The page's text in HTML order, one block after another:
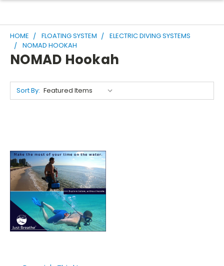
HOME FLOATING SYSTEM
ELECTRIC DIVING SYSTEMS
NOMAD HOOKAH
NOMAD Hookah
Sort By: